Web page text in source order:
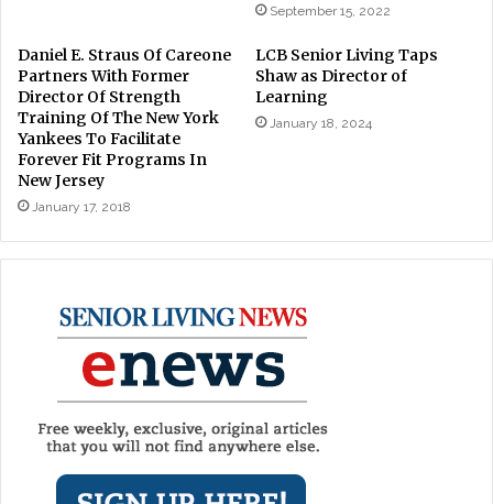
September 15, 2022
Daniel E. Straus Of Careone
Partners With Former
Director Of Strength
Training Of The New York
Yankees To Facilitate
Forever Fit Programs In
New Jersey
January 17, 2018
LCB Senior Living Taps
Shaw as Director of
Learning
January 18, 2024